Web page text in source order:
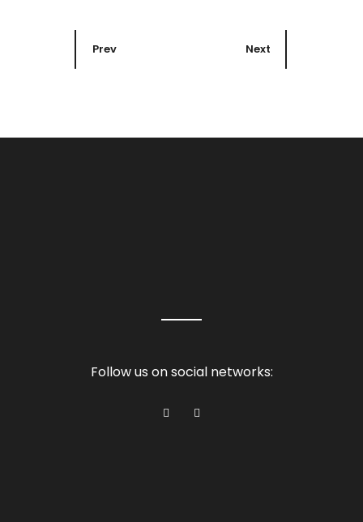
Prev Next
Follow us on social networks: